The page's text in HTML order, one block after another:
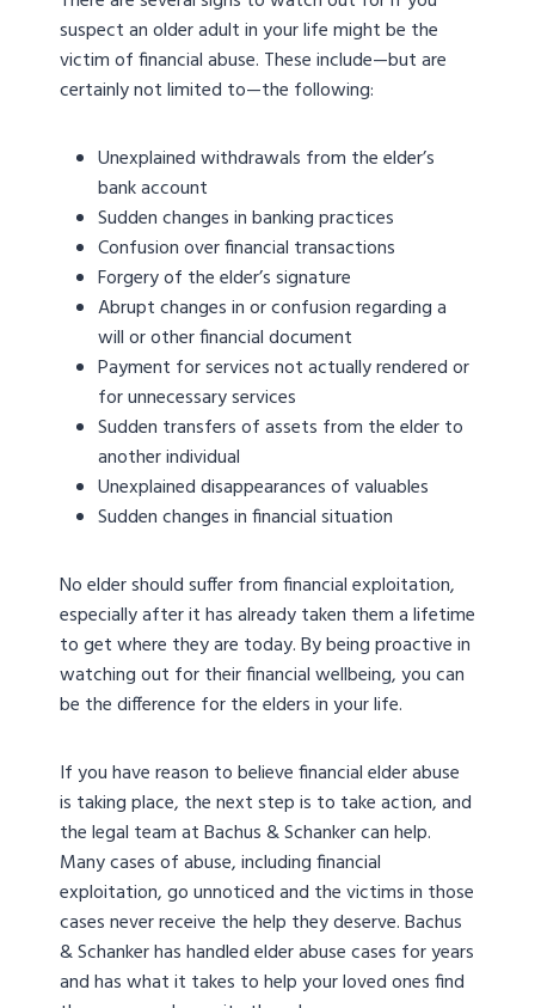
suspect an older adult in your life might be the
victim of financial abuse. These include—but are
certainly not limited to—the following:
Unexplained withdrawals from the elder’s
bank account
Sudden changes in banking practices
Confusion over financial transactions
Forgery of the elder’s signature
Abrupt changes in or confusion regarding a
will or other financial document
Payment for services not actually rendered or
for unnecessary services
Sudden transfers of assets from the elder to
another individual
Unexplained disappearances of valuables
Sudden changes in financial situation
No elder should suffer from financial exploitation,
especially after it has already taken them a lifetime
to get where they are today. By being proactive in
watching out for their financial wellbeing, you can
be the difference for the elders in your life.
If you have reason to believe financial elder abuse
is taking place, the next step is to take action, and
the legal team at Bachus & Schanker can help.
Many cases of abuse, including financial
exploitation, go unnoticed and the victims in those
cases never receive the help they deserve. Bachus
& Schanker has handled elder abuse cases for years
and has what it takes to help your loved ones find